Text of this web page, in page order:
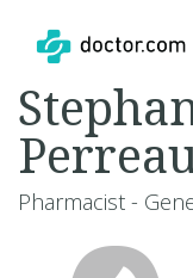
Pharmacist -